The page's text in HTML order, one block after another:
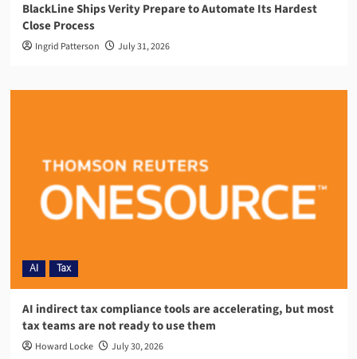
BlackLine Ships Verity Prepare to Automate Its Hardest
Close Process
Ingrid Patterson July 31, 2026
AI Tax
AI indirect tax compliance tools are accelerating, but most
tax teams are not ready to use them
Howard Locke July 30, 2026